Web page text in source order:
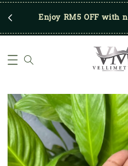
Enjoy RM5 OFF with